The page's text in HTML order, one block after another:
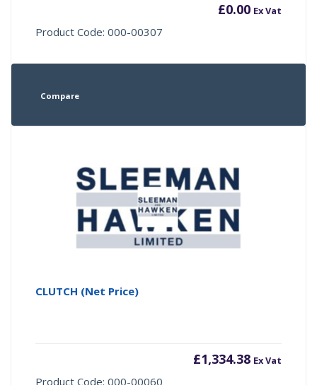
£0.00 Ex Vat
Product Code: 000-00307
Compare
CLUTCH (Net Price)
£1,334.38 Ex Vat
Product Code: 000-00060